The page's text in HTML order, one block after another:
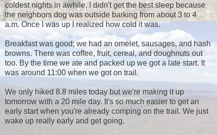
coldest nights in awhile. I didn't get the best sleep because
the neighbors dog was outside barking from about 3 to 4
a.m. Once I was up I realized how cold it was.
Breakfast was good; we had an omelet, sausages, and hash
browns. There was coffee, fruit, cereal, and doughnuts out
too. By the time we ate and packed up we got a late start. It
was around 11:00 when we got on trail.
We only hiked 8.8 miles today but we're making it up
tomorrow with a 20 mile day. It's so much easier to get an
early start when you're already comping on the trail. We just
wake up really early and get going.